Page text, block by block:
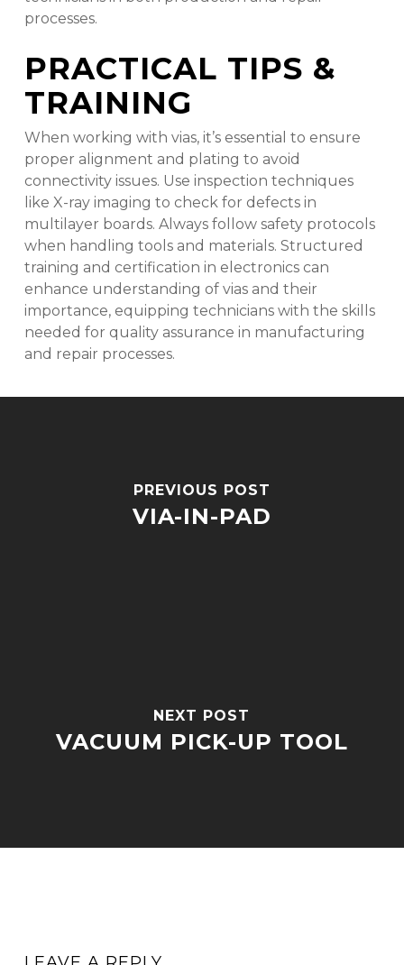
processes.
PRACTICAL TIPS &
TRAINING
When working with vias, it’s essential to ensure
proper alignment and plating to avoid
connectivity issues. Use inspection techniques
like X-ray imaging to check for defects in
multilayer boards. Always follow safety protocols
when handling tools and materials. Structured
training and certification in electronics can
enhance understanding of vias and their
importance, equipping technicians with the skills
needed for quality assurance in manufacturing
and repair processes.
PREVIOUS POST
VIA-IN-PAD
NEXT POST
VACUUM PICK-UP TOOL